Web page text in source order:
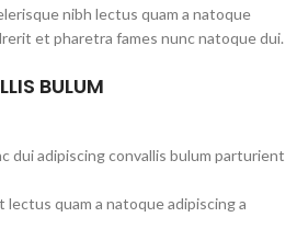
nibh lectus quam a natoque
et pharetra fames nunc natoque dui.
BULUM
dui adipiscing convallis bulum parturient
quam a natoque adipiscing a